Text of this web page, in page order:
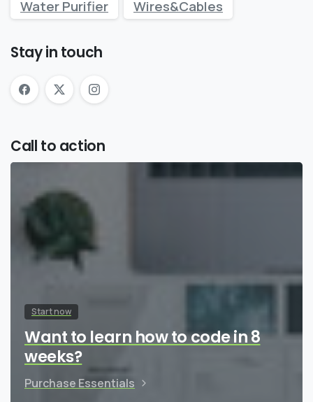
Water Purifier Wires&Cables
Stay in touch
Call to action
Start now
Want to learn how to code in 8
weeks?
Purchase Essentials